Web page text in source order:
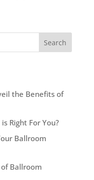
Search
the Benefits of
Right For You?
Ballroom
Ballroom